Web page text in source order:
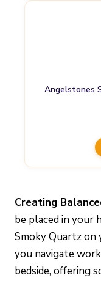
Angelstones
Creating
be placed in your
Smoky Quartz on
you navigate
bedside, offering